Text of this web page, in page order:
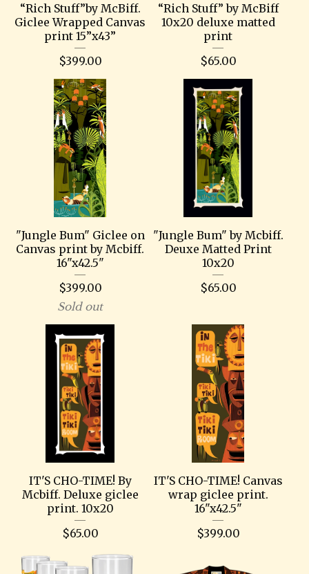
“Rich Stuff”by McBiff.
Giclee Wrapped Canvas
print 15”x43”
$399.00
“Rich Stuff” by McBiff
10x20 deluxe matted
print
$65.00
"Jungle Bum" Giclee on
Canvas print by Mcbiff.
16"x42.5"
$399.00
Sold out
"Jungle Bum" by Mcbiff.
Deuxe Matted Print
10x20
$65.00
IT'S CHO-TIME! By
Mcbiff. Deluxe giclee
print. 10x20
$65.00
IT'S CHO-TIME! Canvas
wrap giclee print.
16"x42.5"
$399.00